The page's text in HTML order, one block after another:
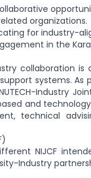
organizations.
for industry-
in the
collaboration
systems.
Industry
and
technical
NIJCF
Industry